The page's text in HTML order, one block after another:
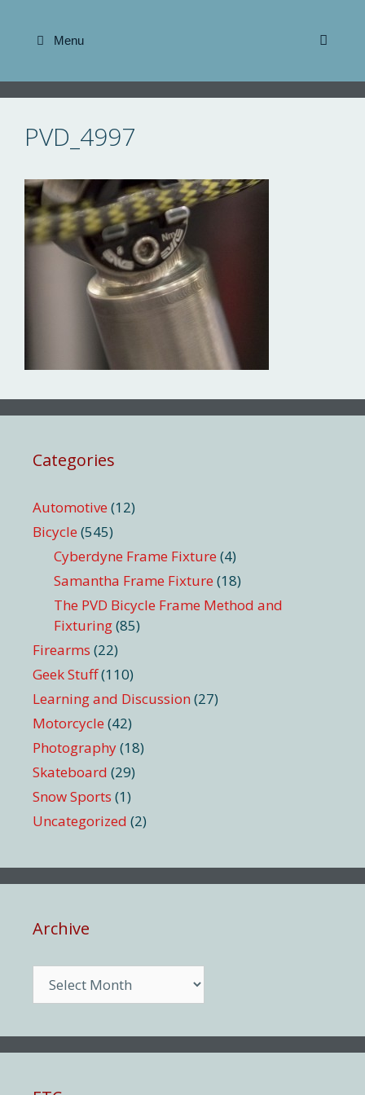
content
Menu
PVD_4997
Categories
Automotive (12)
Bicycle (545)
Cyberdyne Frame Fixture (4)
Samantha Frame Fixture (18)
The PVD Bicycle Frame Method and
Fixturing(85)
Firearms (22)
Geek Stuff(110)
Learning and Discussion (27)
Motorcycle (42)
Photography(18)
Skateboard (29)
Snow Sports (1)
Uncategorized (2)
Archive